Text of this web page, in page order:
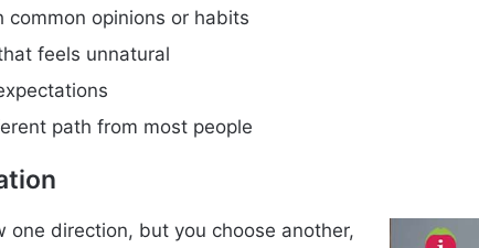
common opinions or habits
feels unnatural
path from most people
one direction, but you choose another,